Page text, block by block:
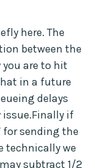
here. The
between the
you are to hit
in a future
delays
if
for sending the
technically we
subtract 1/2